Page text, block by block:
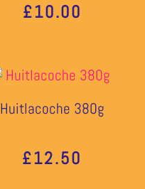
£10.00
Huitlacoche 380g
£12.50